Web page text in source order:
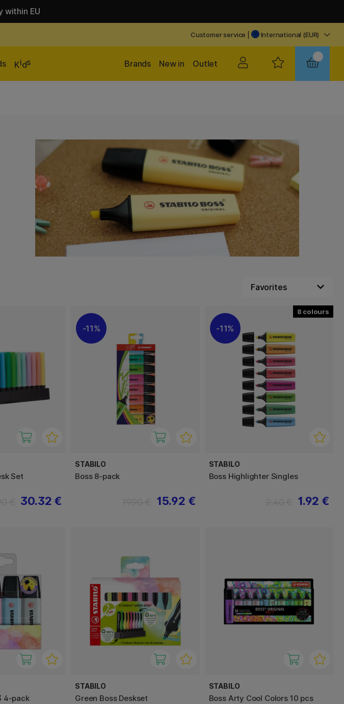
within EU
Customer service International (EUR)
Kids Outlet
New in
Brands
Set
30.32 €
11%
STABILO
Boss 8-pack
15.92 €
8
11%
STABILO
Boss Highlighter Singles
1.92 €
4-pack
STABILO
Green Boss Deskset
STABILO
Boss Arty Cool Colors 10 pcs